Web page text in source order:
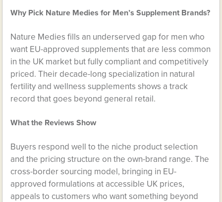
Why Pick Nature Medies for Men’s Supplement Brands?
Nature Medies fills an underserved gap for men who
want EU-approved supplements that are less common
in the UK market but fully compliant and competitively
priced. Their decade-long specialization in natural
fertility and wellness supplements shows a track
record that goes beyond general retail.
What the Reviews Show
Buyers respond well to the niche product selection
and the pricing structure on the own-brand range. The
cross-border sourcing model, bringing in EU-
approved formulations at accessible UK prices,
appeals to customers who want something beyond